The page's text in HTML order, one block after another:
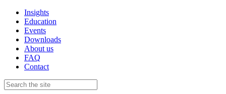
Insights
Education
Events
Downloads
About us
FAQ
Contact